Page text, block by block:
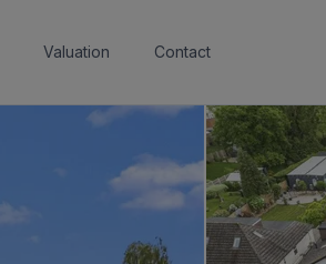
Valuation Contact